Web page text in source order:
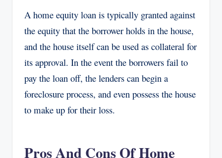
A home equity loan is typically granted against
the equity that the borrower holds in the house,
and the house itself can be used as collateral for
its approval. In the event the borrowers fail to
pay the loan off, the lenders can begin a
foreclosure process, and even possess the house
to make up for their loss.
Pros And Cons Of Home